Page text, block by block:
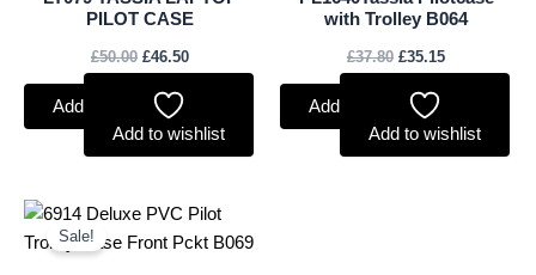
PILOT CASE
£50.00 £46.50
Add to basket
Add to wishlist
with Trolley B064
£37.80 £35.15
Add to basket
Add to wishlist
Sale!
Original
was:
Current
is: